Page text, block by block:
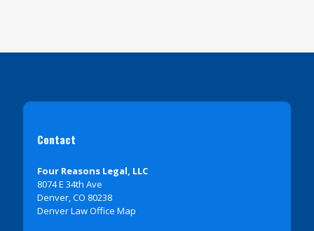
Contact
Four Reasons Legal, LLC
8074 E 34th Ave
Denver, CO 80238
Denver Law Office Map